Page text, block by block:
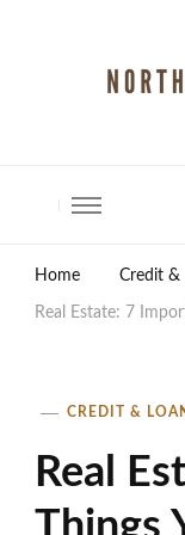
Home Credit &
Real Estate: 7
CREDIT &
Real